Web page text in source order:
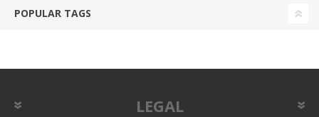
POPULAR TAGS
LEGAL